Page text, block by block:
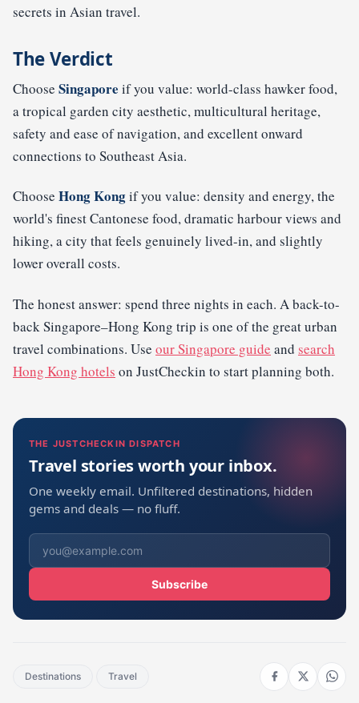
secrets in Asian travel.
The Verdict
Choose Singapore if you value: world-class hawker food,
a tropical garden city aesthetic, multicultural heritage,
safety and ease of navigation, and excellent onward
connections to Southeast Asia.
Choose Hong Kongif you value: density and energy, the
world's finest Cantonese food, dramatic harbour views and
hiking, a city that feels genuinely lived-in, and slightly
lower overall costs.
The honest answer: spend three nights in each. A back-to-
back Singapore–Hong Kong trip is one of the great urban
travel combinations. Use our Singapore guide and search
Hong Kong hotels on JustCheckin to start planning both.
THE JUSTCHECKIN DISPATCH
Travel stories worth your inbox.
One weekly email. Unfiltered destinations, hidden
gems and deals — no fluff.
Subscribe
Destinations Travel